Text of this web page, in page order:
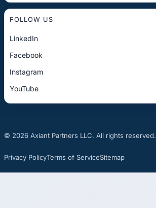
FOLLOW US
LinkedIn
Facebook
Instagram
YouTube
© 2026 Axiant Partners LLC. All rights reserved.
Privacy PolicyTerms of ServiceSitemap